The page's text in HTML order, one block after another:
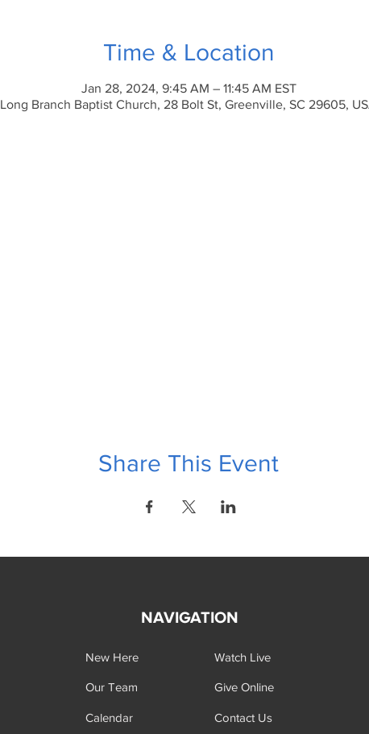
Time & Location
Jan 28, 2024, 9:45 AM – 11:45 AM EST
Long Branch Baptist Church, 28 Bolt St, Greenville, SC 29605,
Share This Event
NAVIGATION
New Here
Our Team
Calendar
Watch Live
Give Online
Contact Us